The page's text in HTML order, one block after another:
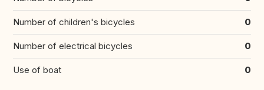
Number of children's bicycles 0
Number of electrical bicycles 0
Use of boat 0